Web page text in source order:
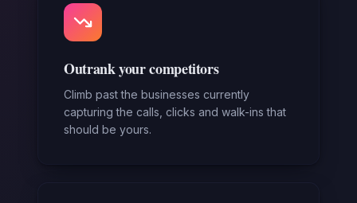
Outrank your competitors
Climb past the businesses currently
capturing the calls, clicks and walk-ins that
should be yours.